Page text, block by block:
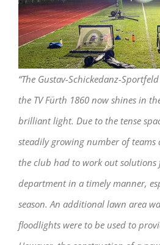
“The Gustav-Schickedanz-
the TV Fürth 1860 now shines in
brilliant light. Due to the tense
steadily growing number of teams
the club had to work out
department in a timely manner,
season. An additional lawn area
floodlights were to be used to